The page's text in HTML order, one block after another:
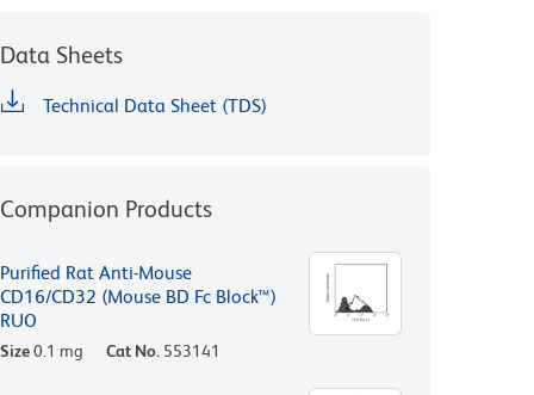
Data Sheets
Technical Data Sheet (TDS)
Companion Products
Purified Rat Anti-Mouse
CD16/CD32 (Mouse BD Fc Block™)
RUO
Size0.1 mg Cat No. 553141